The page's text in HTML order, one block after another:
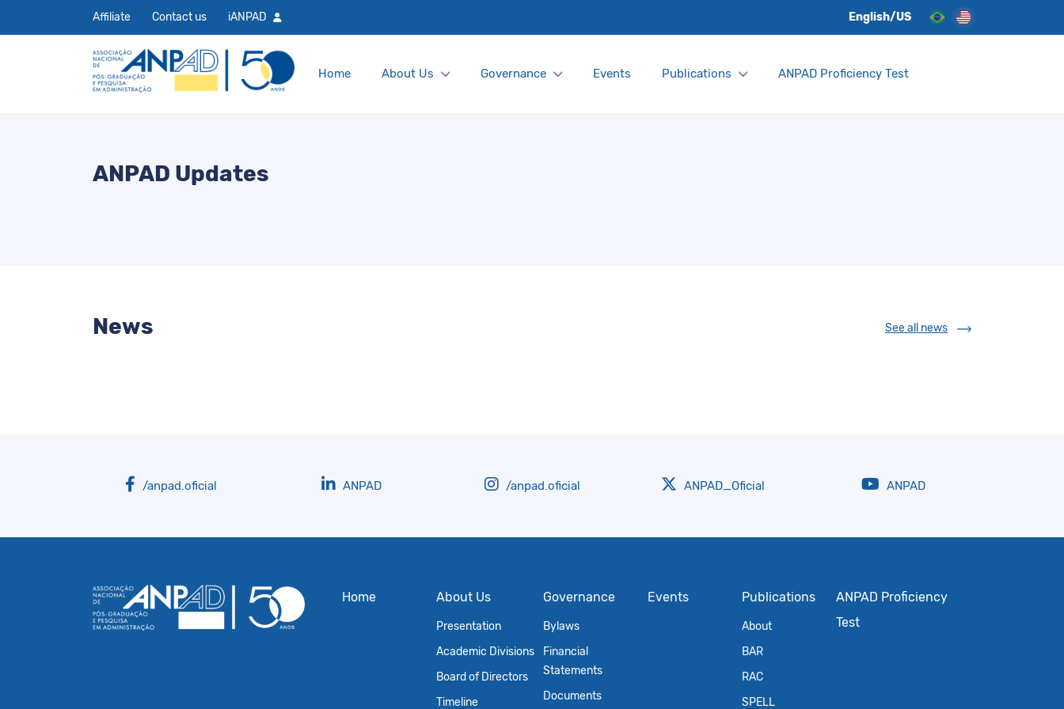
Affiliate Contact us iANPAD English/US
Home About Us Governance Events Publications ANPAD Proficiency Test
ANPAD Updates
News See all news
/anpad.oficial ANPAD /anpad.oficial ANPAD_Oficial ANPAD
Home About Us
Presentation
Academic Divisions
Board of Directors
Timeline
Governance
Bylaws
Financial
Statements
Documents
Events Publications
About
BAR
RAC
SPELL
ANPAD Proficiency
Test